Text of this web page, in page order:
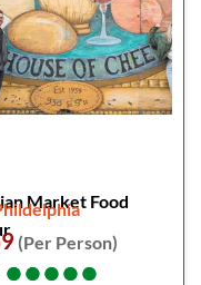
Market Food
(Per Person)
●
●●
●●
●●
●●
●